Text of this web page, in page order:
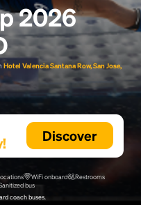
2026
Hotel Valencia Santana Row, San Jose,
Discover
WiFi onboard
Restrooms
bus
coach buses.